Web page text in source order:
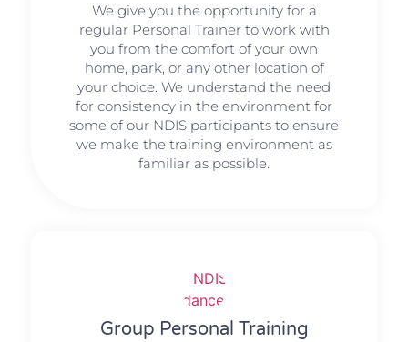
We give you the opportunity for a
regular Personal Trainer to work with
you from the comfort of your own
home, park, or any other location of
your choice. We understand the need
for consistency in the environment for
some of our NDIS participants to ensure
we make the training environment as
familiar as possible.
Group Personal Training